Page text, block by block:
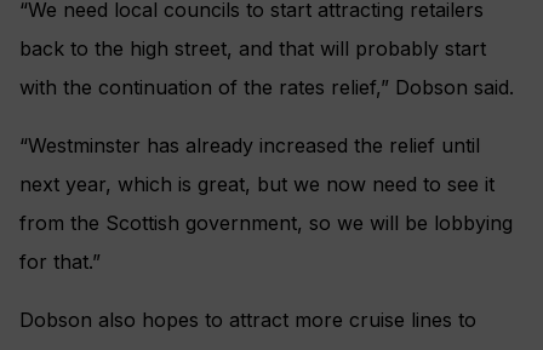
“We need local councils to start attracting retailers
back to the high street, and that will probably start
with the continuation of the rates relief,” Dobson said.
“Westminster has already increased the relief until
next year, which is great, but we now need to see it
from the Scottish government, so we will be lobbying
for that.”
Dobson also hopes to attract more cruise lines to